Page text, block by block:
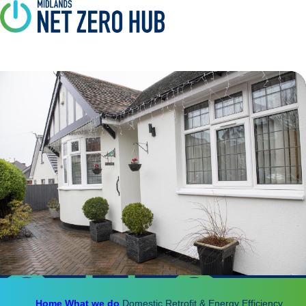
Home What we do Domestic Retrofit & Energy Efficiency